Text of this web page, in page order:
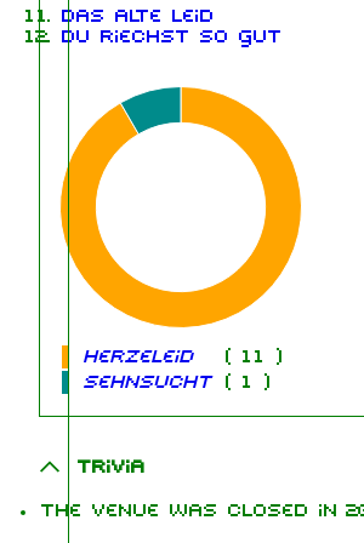
Das alte Leid
Du riechst so gut
Herzeleid ( 11
)
Sehnsucht
( 1 )
Trivia
The venue was closed in